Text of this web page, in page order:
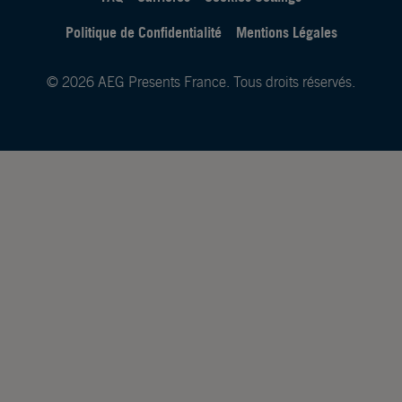
Politique de Confidentialité
Mentions Légales
© 2026 AEG Presents France. Tous droits réservés.